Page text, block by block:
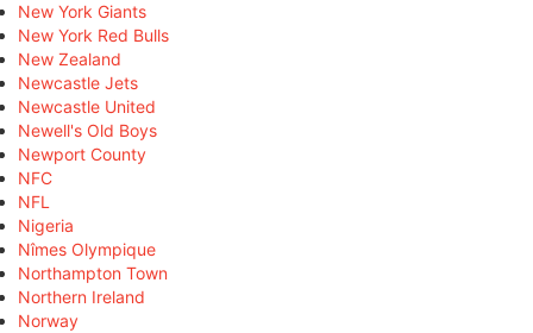
New York Giants
New York Red Bulls
New Zealand
Newcastle Jets
Newcastle United
Newell's Old Boys
Newport County
NFC
NFL
Nigeria
Nîmes Olympique
Northampton Town
Northern Ireland
Norway